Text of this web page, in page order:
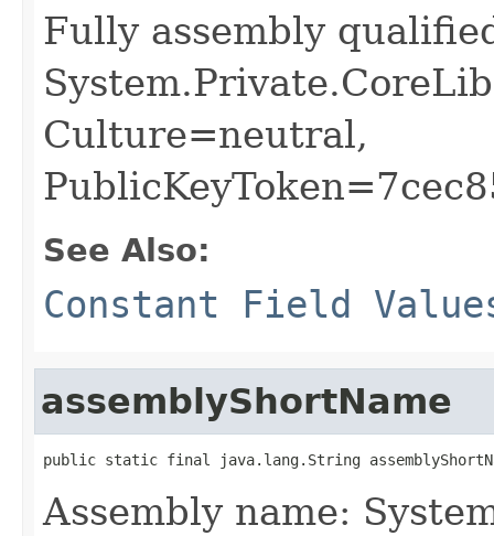
Fully assembly
Culture=neutral,
See Also:
Constant Field
assemblyShortName
public static final java.lang.String
Assembly name: